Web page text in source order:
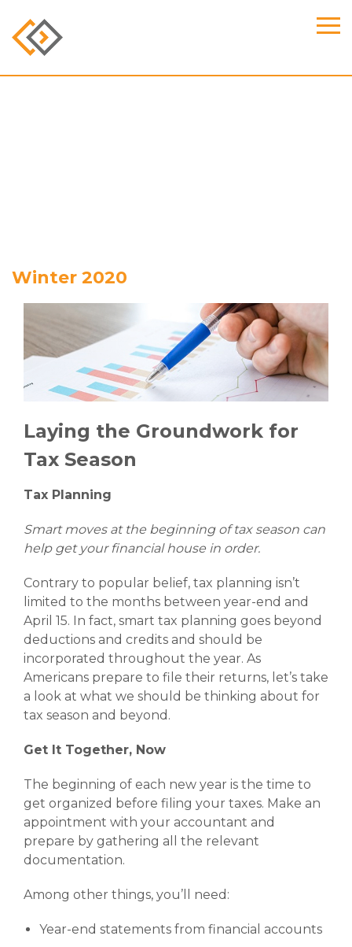
Winter 2020
Laying the Groundwork for
Tax Season
Tax Planning
Smart moves at the beginning of tax season can
help get your financial house in order.
Contrary to popular belief, tax planning isn’t
limited to the months between year-end and
April 15. In fact, smart tax planning goes beyond
deductions and credits and should be
incorporated throughout the year. As
Americans prepare to file their returns, let’s take
a look at what we should be thinking about for
tax season and beyond.
Get It Together, Now
The beginning of each new year is the time to
get organized before filing your taxes. Make an
appointment with your accountant and
prepare by gathering all the relevant
documentation.
Among other things, you’ll need:
Year-end statements from financial accounts